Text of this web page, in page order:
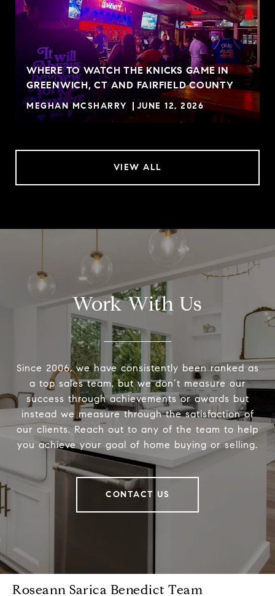
WHERE TO WATCH THE KNICKS GAME IN
GREENWICH, CT AND FAIRFIELD COUNTY
MEGHAN MCSHARRY JUNE 12, 2026
VIEW ALL
Work With Us
Since 2006, we have consistently been ranked as
a top sales team, but we don’t measure our
success through achievements or awards but
instead we measure through the satisfaction of
our clients. Reach out to any of the team to help
you achieve your goal of home buying or selling.
CONTACT US
Roseann Sarica Benedict Team